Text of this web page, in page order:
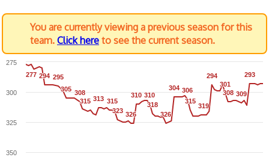
You are currently viewing a previous season for this
team. Click here to see the current season.
277
277 294
294 295
295
305
305 308
308
315
315 313
313 315
315
323
323 326
326
310
310 310
310
318
318
326
326
304
304 306
306
315
315
319
319
294
294
301
301
308
308 309
309
293
293
350
325
300
275